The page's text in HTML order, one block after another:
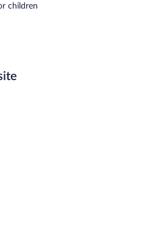
is a smoke-free property.
AM and on weekends between
specializes in Mediterranean cuisine
children